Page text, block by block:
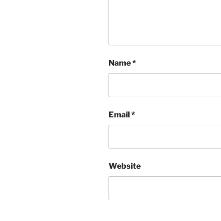
Name*
Email*
Website